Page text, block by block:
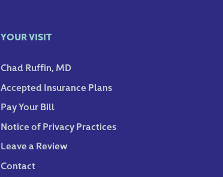
YOUR VISIT
Chad Ruffin, MD
Accepted Insurance Plans
Pay Your Bill
Notice of Privacy Practices
Leave a Review
Contact